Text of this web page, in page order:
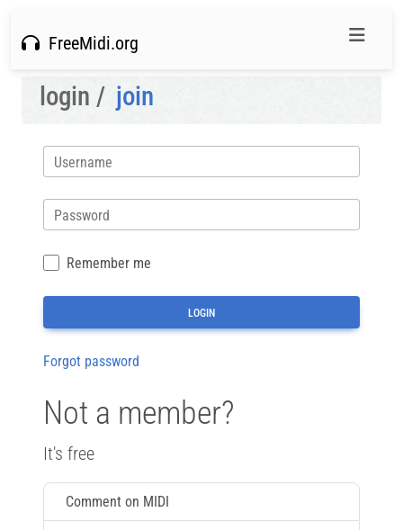
FreeMidi.org
login / join
Username
Password
Remember me
Forgot password
Not a member?
It's free
Comment on MIDI